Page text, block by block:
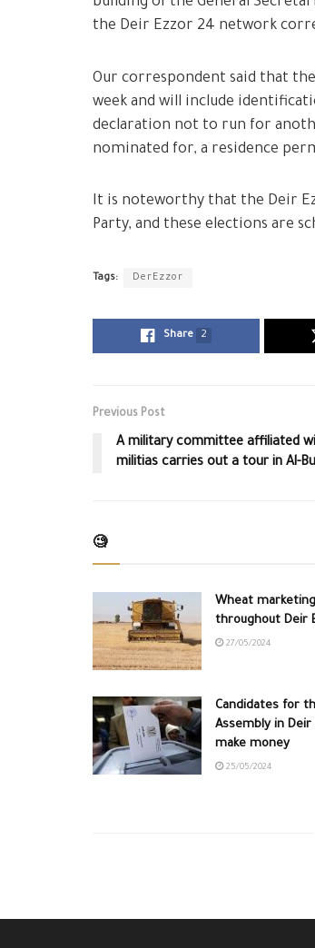
the Deir Ezzor 24 network
Our correspondent said that
week and will include
declaration not to run for
nominated for, a residence
It is noteworthy that the Deir
Party, and these elections are
Tags: DerEzzor
Share 2
Previous Post
A military committee affiliated
militias carries out a tour in Al-
🧐
Wheat
throughout Deir
27/05/2024
Candidates for
Assembly in
make money
25/05/2024